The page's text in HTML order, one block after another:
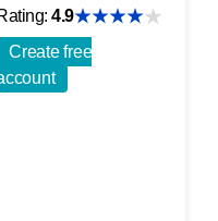
4.9
Create free